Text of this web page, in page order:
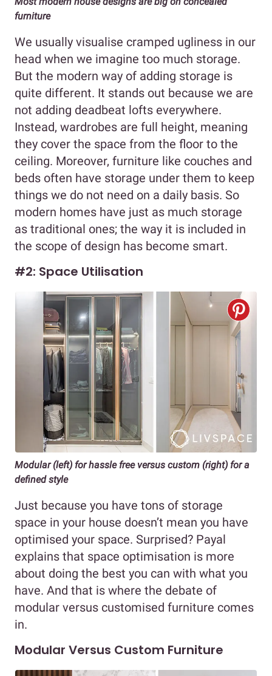
furniture
We usually visualise cramped ugliness in our
head when we imagine too much storage.
But the modern way of adding storage is
quite different. It stands out because we are
not adding deadbeat lofts everywhere.
Instead, wardrobes are full height, meaning
they cover the space from the floor to the
ceiling. Moreover, furniture like couches and
beds often have storage under them to keep
things we do not need on a daily basis. So
modern homes have just as much storage
as traditional ones; the way it is included in
the scope of design has become smart.
#2: Space Utilisation
Modular (left) for hassle free versus custom (right) for a
defined style
Just because you have tons of storage
space in your house doesn’t mean you have
optimised your space. Surprised? Payal
explains that space optimisation is more
about doing the best you can with what you
have. And that is where the debate of
modular versus customised furniture comes
in.
Modular Versus Custom Furniture